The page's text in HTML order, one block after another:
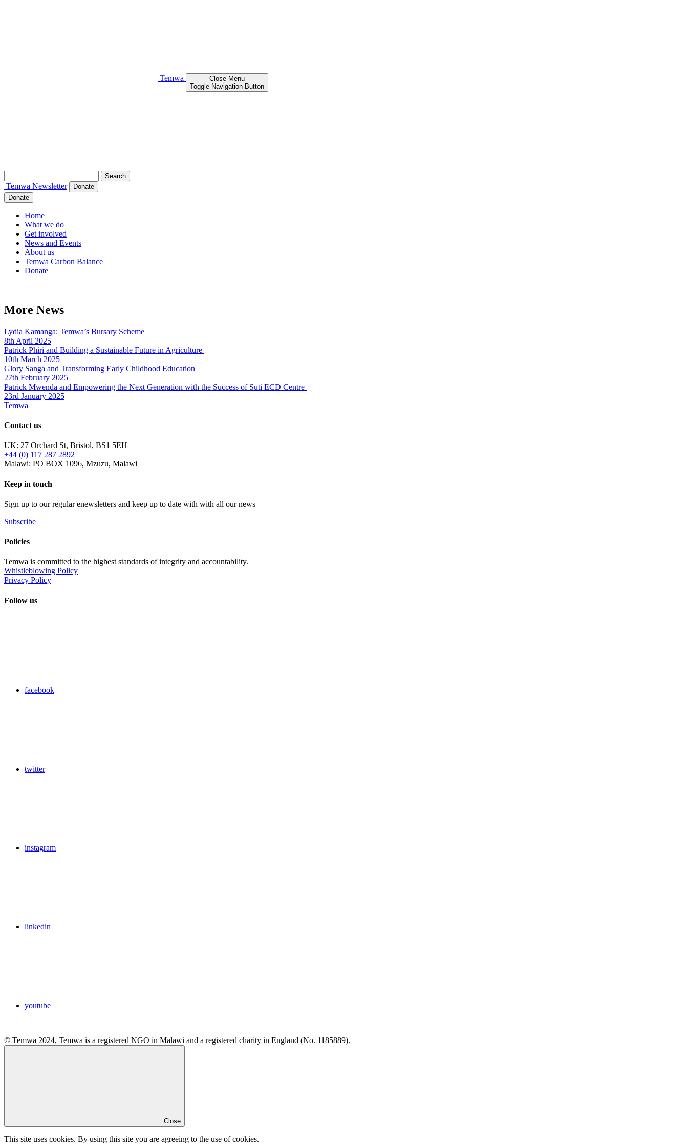
Temwa Close Menu
Toggle Navigation Button
for:
Temwa Newsletter
Donate
Donate
Home
What we do
Get involved
News and Events
About us
Temwa Carbon Balance
Donate
More News
Lydia Kamanga: Temwa’s Bursary Scheme
8th April 2025
Patrick Phiri and Building a Sustainable Future in Agriculture
10th March 2025
Glory Sanga and Transforming Early Childhood Education
27th February 2025
Patrick Mwenda and Empowering the Next Generation with the Success of Suti ECD Centre
23rd January 2025
Temwa
Contact us
UK: 27 Orchard St, Bristol, BS1 5EH
+44 (0) 117 287 2892
Malawi: PO BOX 1096, Mzuzu, Malawi
Keep in touch
Sign up to our regular enewsletters and keep up to date with with all our news
Subscribe
Policies
Temwa is committed to the highest standards of integrity and accountability.
Whistleblowing Policy
Privacy Policy
Follow us
facebook
twitter
instagram
linkedin
youtube
© Temwa 2024, Temwa is a registered NGO in Malawi and a registered charity in England (No. 1185889).
Close
This site uses cookies. By using this site you are agreeing to the use of cookies.